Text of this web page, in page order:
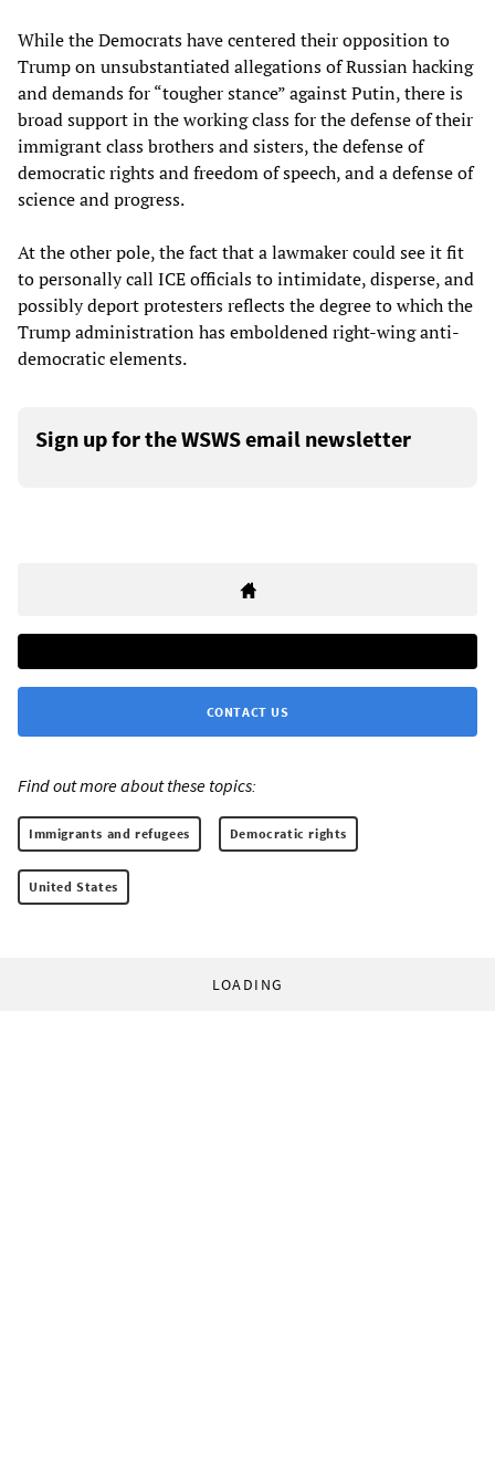
While the Democrats have centered their opposition to
Trump on unsubstantiated allegations of Russian hacking
and demands for “tougher stance” against Putin, there is
broad support in the working class for the defense of their
immigrant class brothers and sisters, the defense of
democratic rights and freedom of speech, and a defense of
science and progress.
At the other pole, the fact that a lawmaker could see it fit
to personally call ICE officials to intimidate, disperse, and
possibly deport protesters reflects the degree to which the
Trump administration has emboldened right-wing anti-
democratic elements.
Sign up for the WSWS email newsletter
CONTACT US
Find out more about these topics:
Immigrants and refugees Democratic rights
United States
LOADING